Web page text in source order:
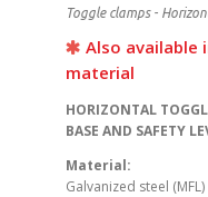
Toggle clamps -
Also available
material
HORIZONTAL
BASE AND SAFETY
Material:
Galvanized steel